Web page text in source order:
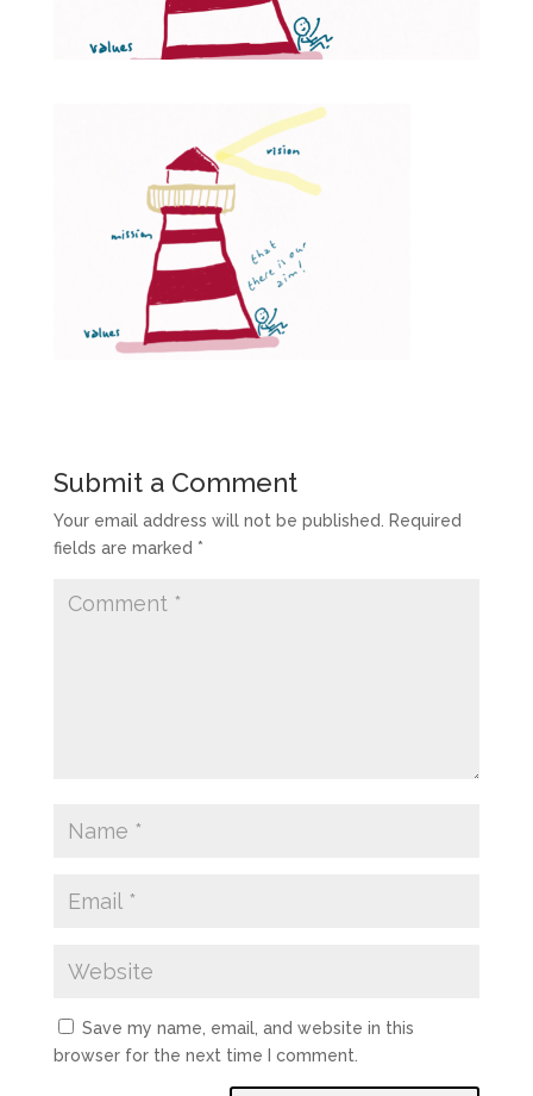
Submit a Comment
Your email address will not be published.
Required
fields are marked *
Save my name, email, and website in this
browser for the next time I comment.